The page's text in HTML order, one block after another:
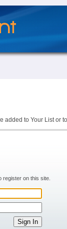
added to Your List or
register on this site.